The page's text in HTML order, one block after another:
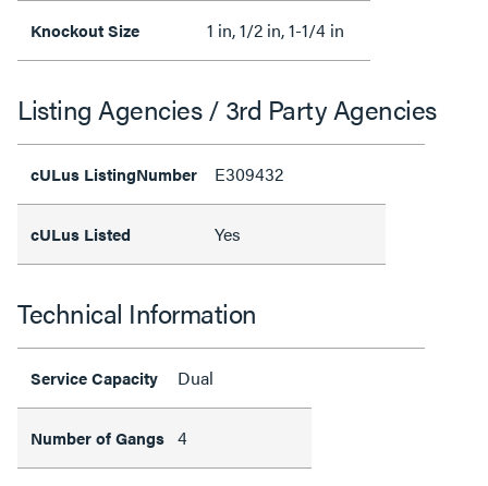
Knockout Size 1 in, 1/2 in, 1-1/4 in
Listing Agencies / 3rd Party Agencies
cULus ListingNumber E309432
cULus Listed Yes
Technical Information
Service Capacity Dual
Number of Gangs 4